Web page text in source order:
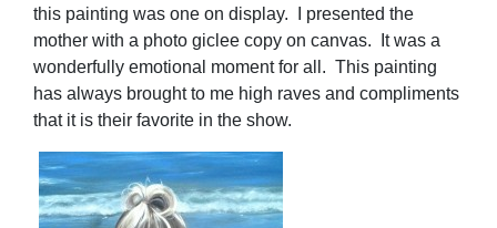
this painting was one on display. I presented the
mother with a photo giclee copy on canvas. It was a
wonderfully emotional moment for all. This painting
has always brought to me high raves and compliments
that it is their favorite in the show.